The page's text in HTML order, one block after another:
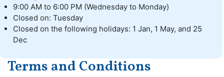
9:00 AM to 6:00 PM (Wednesday to Monday)
Closed on: Tuesday
Closed on the following holidays: 1 Jan, 1 May, and 25
Dec
Terms and Conditions